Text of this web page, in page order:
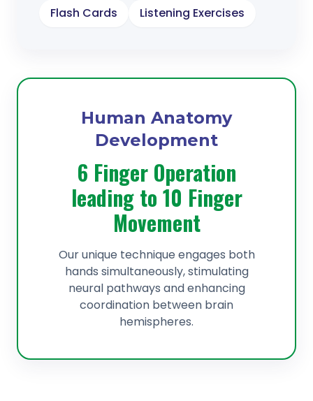
Flash Cards
Listening Exercises
Human Anatomy
Development
6 Finger Operation
leading to 10 Finger
Movement
Our unique technique engages both
hands simultaneously, stimulating
neural pathways and enhancing
coordination between brain
hemispheres.